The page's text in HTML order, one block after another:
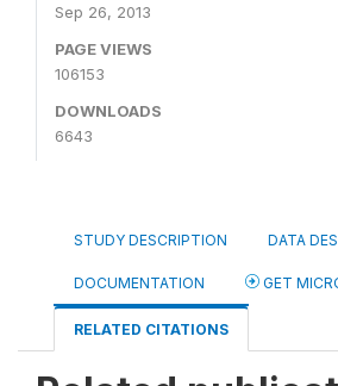
Sep 26, 2013
PAGE VIEWS
106153
DOWNLOADS
6643
STUDY DESCRIPTION DATA
DOCUMENTATION GET
RELATED CITATIONS